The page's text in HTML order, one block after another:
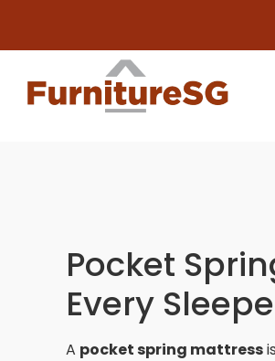
Pocket
Every
A pocket spring mattress